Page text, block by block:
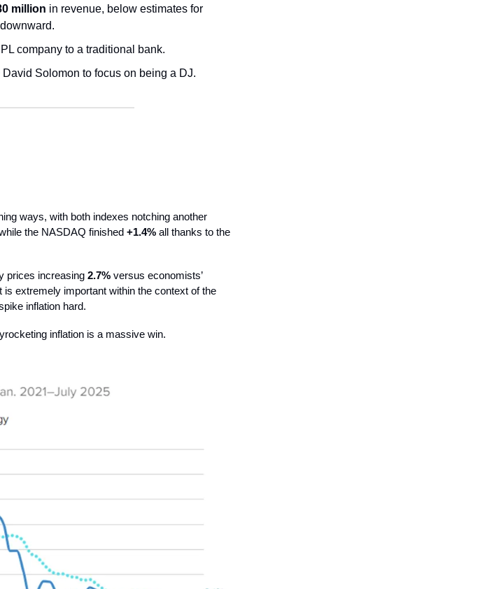
million in revenue, below estimates for
company to a traditional bank.
David Solomon to focus on being a DJ.
ways, with both indexes notching another
the NASDAQ finished +1.4% all thanks to the
prices increasing 2.7% versus economists’
is extremely important within the context of the
inflation hard.
inflation is a massive win.